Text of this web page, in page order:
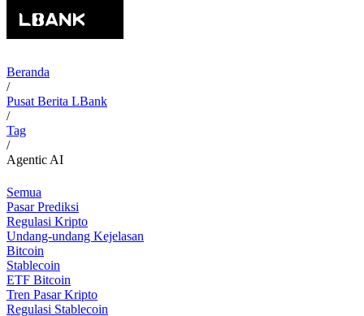
Beranda
/
Pusat Berita LBank
/
Tag
/
Agentic AI
Semua
Pasar Prediksi
Regulasi Kripto
Undang-undang Kejelasan
Bitcoin
Stablecoin
ETF Bitcoin
Tren Pasar Kripto
Regulasi Stablecoin